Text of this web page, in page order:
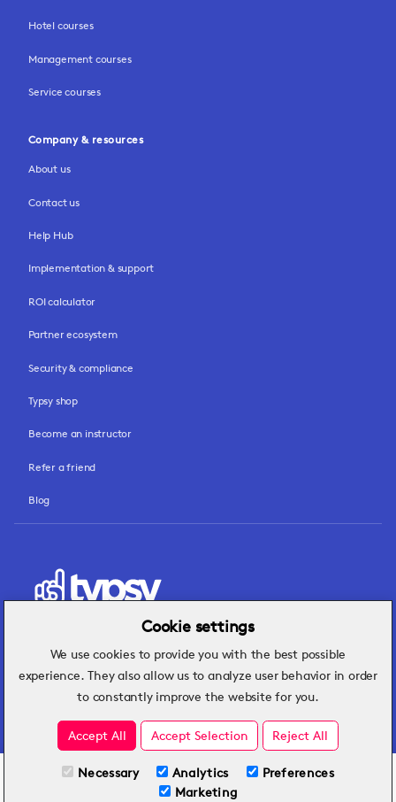
All Plans
View full course
Hotel courses
Management courses
Service courses
Company & resources
About us
Contact us
Help Hub
Implementation & support
ROI calculator
Partner ecosystem
Security & compliance
Typsy shop
Become an instructor
Refer a friend
Blog
Hospitality insights that turn operational
challenges into better performance.
Cookie settings
We use cookies to provide you with the best possible
experience. They also allow us to analyze user behavior in order
to constantly improve the website for you.
Accept All Accept Selection Reject All
Necessary Analytics
Preferences
Marketing